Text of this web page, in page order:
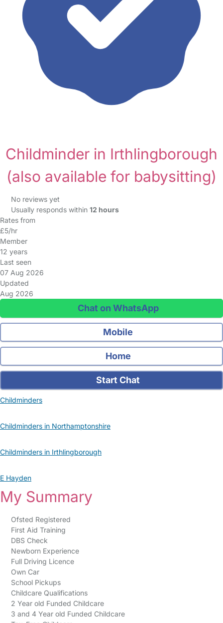
Childminder in Irthlingborough
(also available for babysitting)
No reviews yet
Usually responds within 12 hours
Rates from
£5/hr
Member
12 years
Last seen
07 Aug 2026
Updated
Aug 2026
Chat on WhatsApp
Mobile
Home
Start Chat
Childminders
Childminders in Northamptonshire
Childminders in Irthlingborough
E Hayden
My Summary
Ofsted Registered
First Aid Training
DBS Check
Newborn Experience
Full Driving Licence
Own Car
School Pickups
Childcare Qualifications
2 Year old Funded Childcare
3 and 4 Year old Funded Childcare